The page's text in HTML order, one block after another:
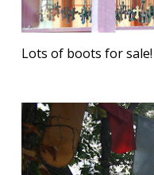
Lots of boots for sale!